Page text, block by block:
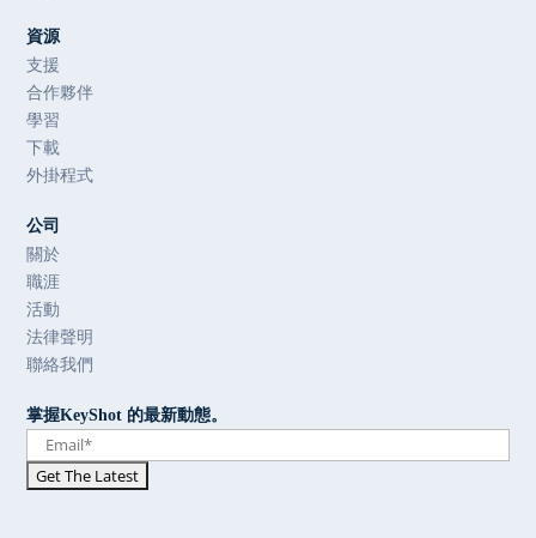
資源
支援
合作夥伴
學習
下載
外掛程式
公司
關於
職涯
活動
法律聲明
聯絡我們
掌握KeyShot 的最新動態。